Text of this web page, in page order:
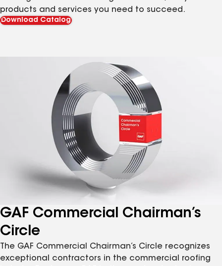
products and services you need to succeed.
Download Catalog
GAF Commercial Chairman’s
Circle
The GAF Commercial Chairman’s Circle recognizes
exceptional contractors in the commercial roofing